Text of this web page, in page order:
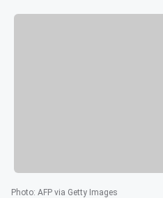
Photo: AFP via Getty Images